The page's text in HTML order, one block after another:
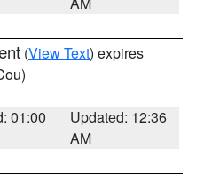
(View Text) expires
01:00
Updated: 12:36
AM